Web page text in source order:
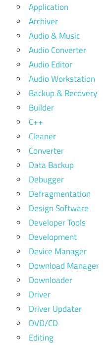
Application
Archiver
Audio & Music
Audio Converter
Audio Editor
Audio Workstation
Backup & Recovery
Builder
C++
Cleaner
Converter
Data Backup
Debugger
Defragmentation
Design Software
Developer Tools
Development
Device Manager
Download Manager
Downloader
Driver
Driver Updater
DVD/CD
Editing